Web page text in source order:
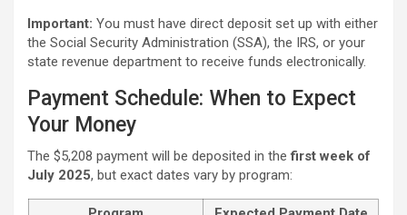
Important: You must have direct deposit set up with either
the Social Security Administration (SSA), the IRS, or your
state revenue department to receive funds electronically.
Payment Schedule: When to Expect
Your Money
The $5,208 payment will be deposited in thefirst week of
July 2025, but exact dates vary by program: